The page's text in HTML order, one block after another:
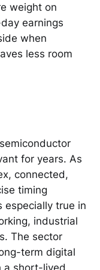
weight on
earnings
when
less room
for years. As
connected,
timing
especially true in
industrial
The sector
term digital